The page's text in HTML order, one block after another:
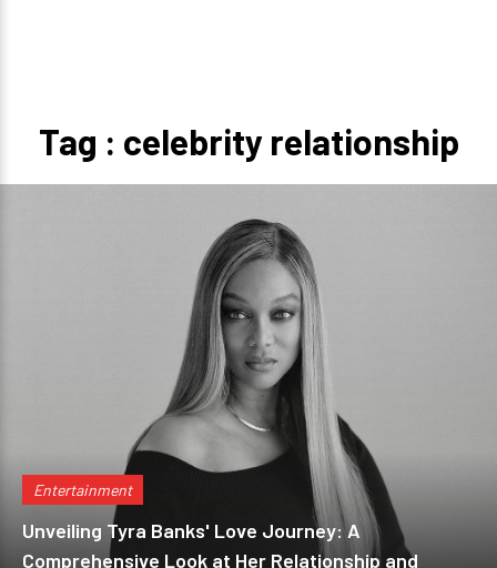
Tag : celebrity relationship
Entertainment
Unveiling Tyra Banks' Love Journey: A
Comprehensive Look at Her Relationship and